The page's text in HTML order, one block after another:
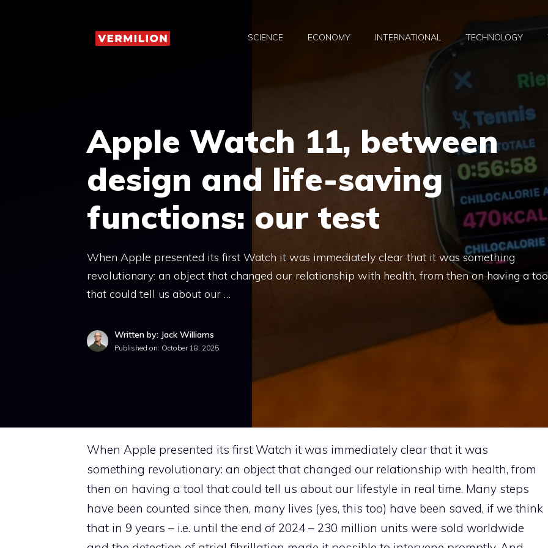
SCIENCE ECONOMY INTERNATIONAL TECHNOLOGY
Apple Watch 11, between
design and life-saving
functions: our test
When Apple presented its first Watch it was immediately clear that it was something
revolutionary: an object that changed our relationship with health, from then on having a
that could tell us about our …
Written by: Jack Williams
Published on: October 18, 2025
When Apple presented its first Watch it was immediately clear that it was
something revolutionary: an object that changed our relationship with health, from
then on having a tool that could tell us about our lifestyle in real time. Many steps
have been counted since then, many lives (yes, this too) have been saved, if we think
that in 9 years – i.e. until the end of 2024 – 230 million units were sold worldwide